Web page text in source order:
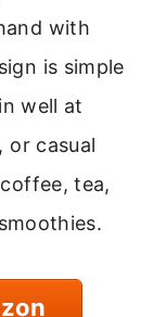
with
is simple
well at
or casual
tea,